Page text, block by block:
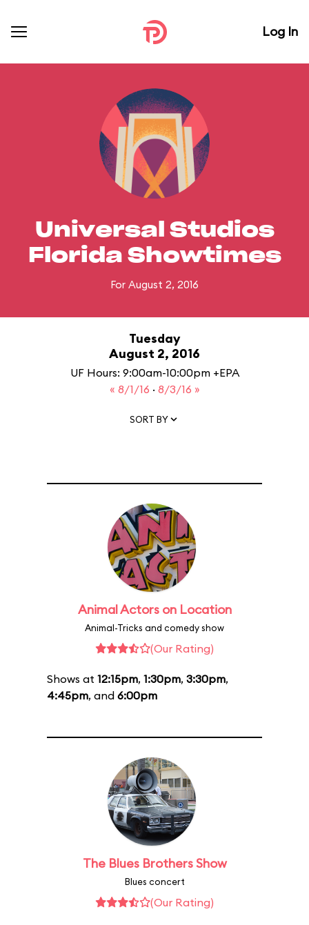
Log In
Universal Studios
Florida Showtimes
For August 2, 2016
Tuesday
August 2, 2016
UF Hours: 9:00am-10:00pm +EPA
« 8/1/16 · 8/3/16 »
SORT BY
Animal Actors on Location
Animal-Tricks and comedy show
(Our Rating)
Shows at 12:15pm, 1:30pm, 3:30pm,
4:45pm, and 6:00pm
The Blues Brothers Show
Blues concert
(Our Rating)